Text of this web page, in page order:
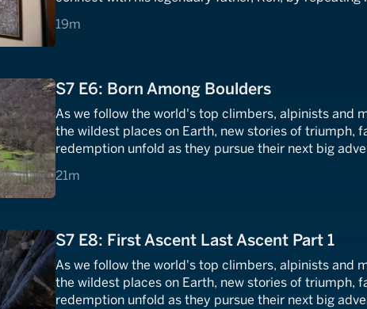
19m
19 minutes
S7 E6: Born Among Boulders
As we follow the world's top climbers, alpinists and
the wildest places on Earth, new stories of triumph,
redemption unfold as they pursue their next big
21m
21 minutes
S7 E8: First Ascent Last Ascent Part 1
As we follow the world's top climbers, alpinists and
the wildest places on Earth, new stories of triumph,
redemption unfold as they pursue their next big